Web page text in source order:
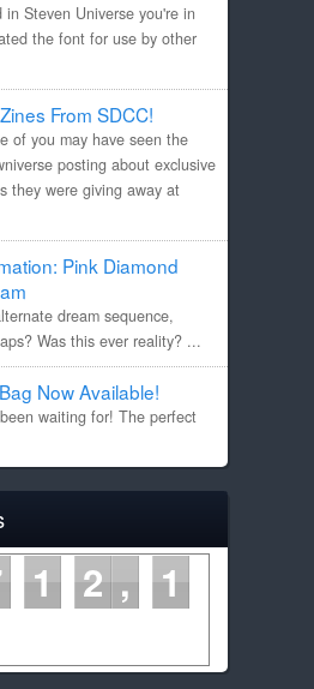
in Steven Universe you're in
the font for use by other
From SDCC!
of you may have seen the
posting about exclusive
they were giving away at
Pink Diamond
dream sequence,
Was this ever reality? ...
Now Available!
waiting for! The perfect
1 2
1